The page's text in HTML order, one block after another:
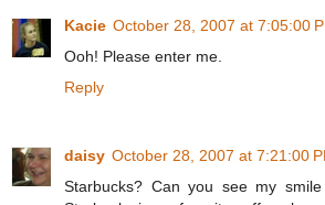
Kacie October 28, 2007 at 7:05:00
Ooh! Please enter me.
Reply
daisy October 28, 2007 at 7:21:00
Starbucks? Can you see my